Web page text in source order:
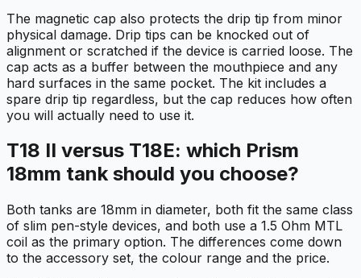
The magnetic cap also protects the drip tip from minor
physical damage. Drip tips can be knocked out of
alignment or scratched if the device is carried loose. The
cap acts as a buffer between the mouthpiece and any
hard surfaces in the same pocket. The kit includes a
spare drip tip regardless, but the cap reduces how often
you will actually need to use it.
T18 II versus T18E: which Prism
18mm tank should you choose?
Both tanks are 18mm in diameter, both fit the same class
of slim pen-style devices, and both use a 1.5 Ohm MTL
coil as the primary option. The differences come down
to the accessory set, the colour range and the price.